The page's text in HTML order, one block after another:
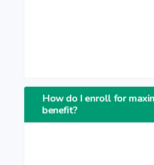
How do I enroll for
benefit?